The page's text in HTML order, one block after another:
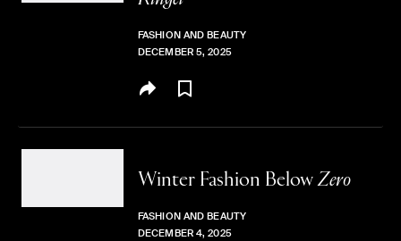
FASHION AND BEAUTY
DECEMBER 5, 2025
Winter Fashion BelowZero
FASHION AND BEAUTY
DECEMBER 4, 2025